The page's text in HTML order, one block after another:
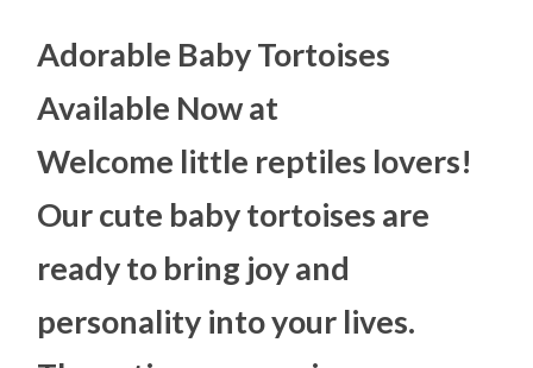
Adorable Baby Tortoises
Available Now at
Welcome little reptiles lovers!
Our cute baby tortoises are
ready to bring joy and
personality into your lives.